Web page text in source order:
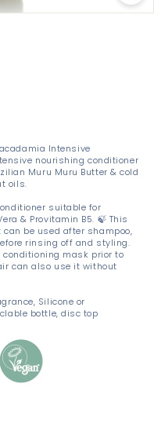
Intensive
nourishing conditioner
Muru Muru Butter & cold
oils.
suitable for
& Provitamin B5. 🍃 This
be used after shampoo,
rinsing off and styling.
mask prior to
can also use it without
Silicone or
bottle, disc top